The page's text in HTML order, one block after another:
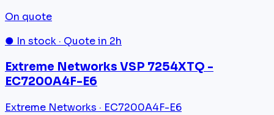
On quote
● In stock · Quote in 2h
Extreme Networks VSP 7254XTQ -
EC7200A4F-E6
Extreme Networks · EC7200A4F-E6